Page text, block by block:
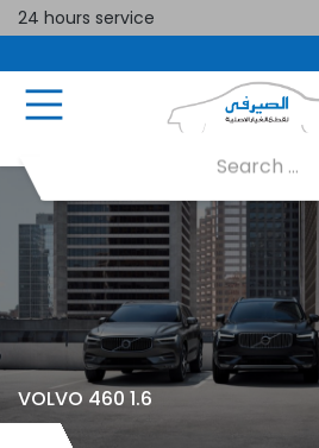
24 hours service
VOLVO 460 1.6